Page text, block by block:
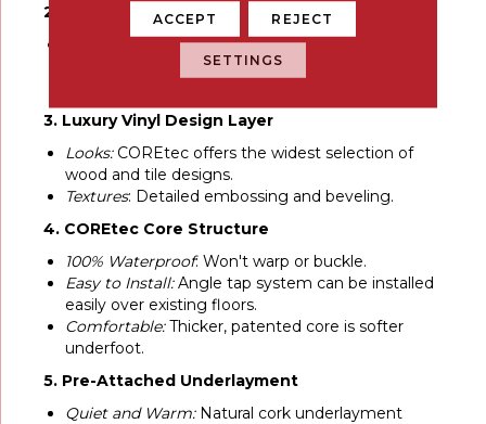
2. UV Acrylic Finish
Provides superior stain resistance and
cleanability. Never needs sanding, sealing or
3. Luxury Vinyl Design Layer
Looks:COREtec offers the widest selection of
wood and tile designs.
Textures: Detailed embossing and beveling.
4. COREtec Core Structure
100% Waterproof: Won't warp or buckle.
Easy to Install:Angle tap system can be installed
easily over existing floors.
Comfortable:Thicker, patented core is softer
underfoot.
5. Pre-Attached Underlayment
Quiet and Warm:Natural cork underlayment
ACCEPT REJECT
SETTINGS